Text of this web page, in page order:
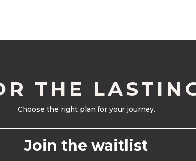
THE
Choose the right plan for your journey.
Join the waitlist